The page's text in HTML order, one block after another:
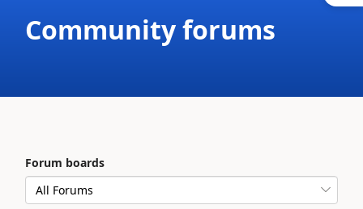
Community forums
Forum boards